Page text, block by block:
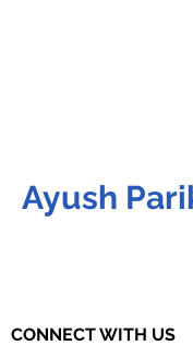
Ayush
CONNECT WITH US